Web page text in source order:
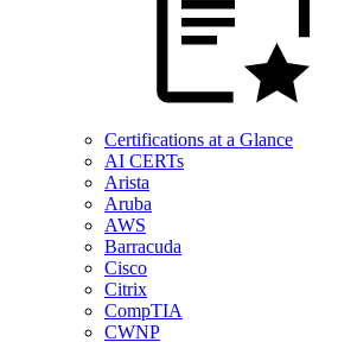
Certifications at a Glance
AI CERTs
Arista
Aruba
AWS
Barracuda
Cisco
Citrix
CompTIA
CWNP